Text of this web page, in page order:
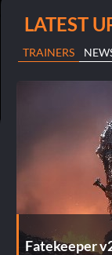
LATEST
TRAINERS
Fatekeeper